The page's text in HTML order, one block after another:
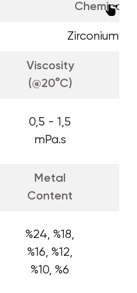
Chemical
Zirconium
Viscosity
(@20°C)
0,5 - 1,5
mPa.s
Metal
Content
%24, %18,
%16, %12,
%10, %6